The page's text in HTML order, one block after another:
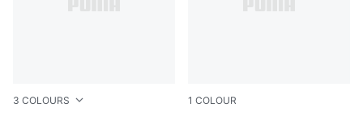
3 COLOURS 1 COLOUR